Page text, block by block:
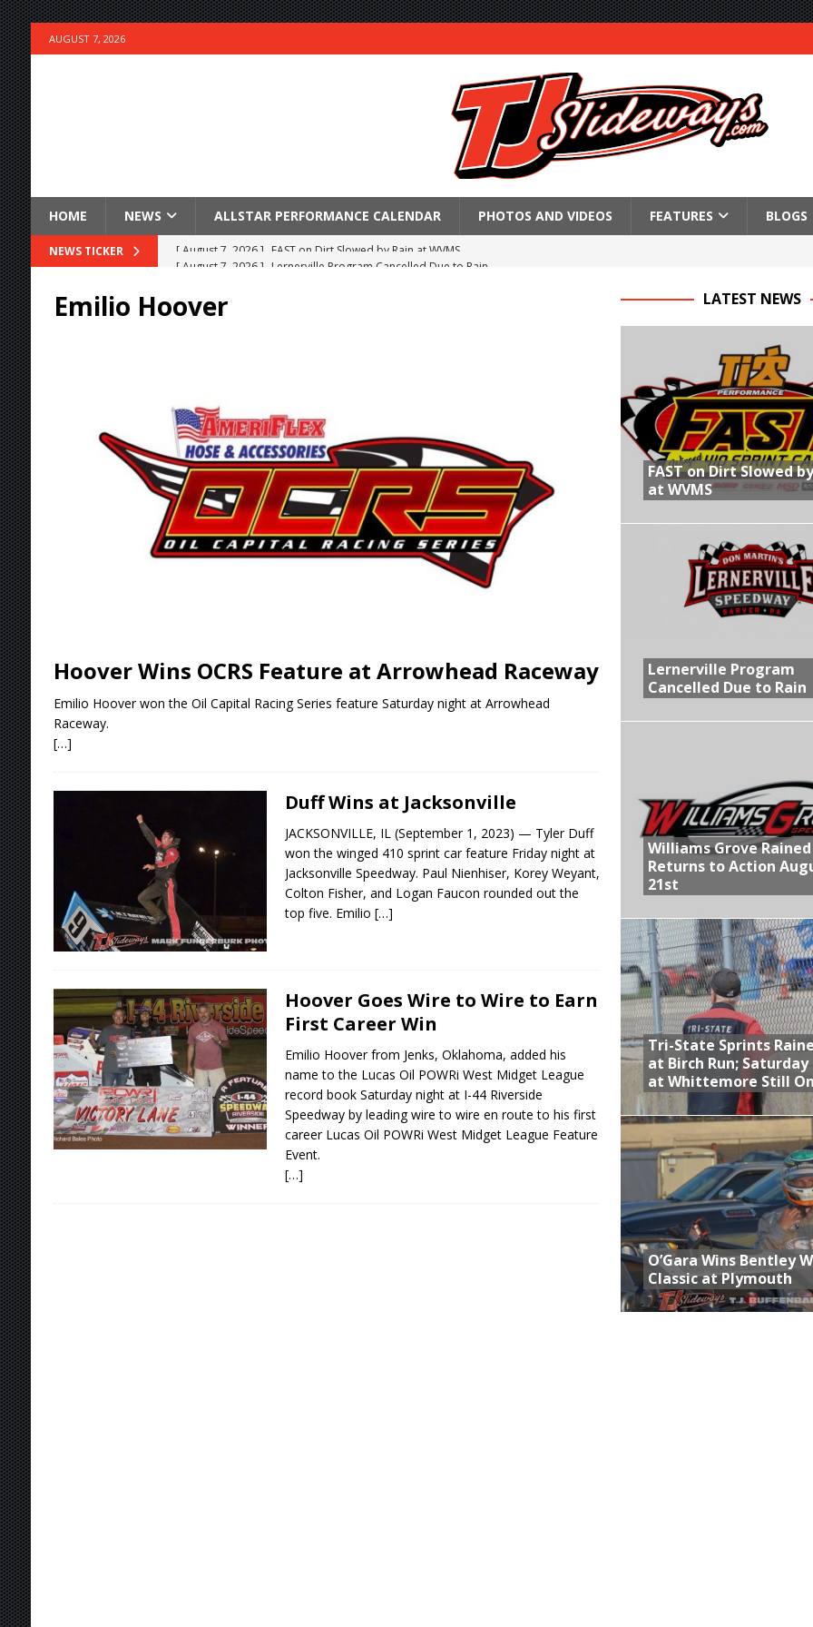
AUGUST 7, 2026
HOME NEWS ALLSTAR PERFORMANCE CALENDAR PHOTOS AND VIDEOS FEATURES BLOGS
NEWS TICKER [ August 7, 2026 ] Lernerville Program Cancelled Due to Rain
[ August 7, 2026 ]
[ August 7, 2026 ]
Stateline Speedway’s Big Horsepower Weekend Canceled; All Star Season Finale Relocated to
Stateline Speedway
[ August 7, 2026 ] IOWA BOUND! USAC SILVER CROWN RETURNS TO HAWKEYE STATE FOR FIRST TIME IN 11 YEARS ON
AUGUST 8
[ August 6, 2026 ] Scelzi Scintillating During Opening Night of the 360 Knoxville Nationals
[ August 6, 2026 ] Reutzel Tops Point Standings After Opening Night of the 360 Knoxville Nationals
Emilio Hoover
Hoover Wins OCRS Feature at Arrowhead Raceway
Emilio Hoover won the Oil Capital Racing Series feature Saturday night at Arrowhead
Raceway.
[…]
Duff Wins at Jacksonville
JACKSONVILLE, IL (September 1, 2023) — Tyler Duff
won the winged 410 sprint car feature Friday night at
Jacksonville Speedway. Paul Nienhiser, Korey Weyant,
Colton Fisher, and Logan Faucon rounded out the
top five. Emilio […]
Hoover Goes Wire to Wire to Earn
First Career Win
Emilio Hoover from Jenks, Oklahoma, added his
name to the Lucas Oil POWRi West Midget League
record book Saturday night at I-44 Riverside
Speedway by leading wire to wire en route to his first
career Lucas Oil POWRi West Midget League Feature
Event.
[…]
LATEST NEWS
FAST on Dirt Slowed
at WVMS
Lernerville Program
Cancelled Due to Rain
Williams Grove
Returns to Action
21st
Tri-State Sprints
at Birch Run; Saturday
at Whittemore Still
O’Gara Wins Bentley
Classic at Plymouth